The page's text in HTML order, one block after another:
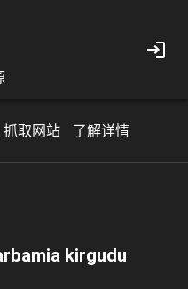
取网站 了解详情
kirgudu